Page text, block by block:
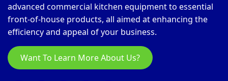
advanced commercial kitchen equipment to essential
front-of-house products, all aimed at enhancing the
efficiency and appeal of your business.
Want To Learn More About Us?